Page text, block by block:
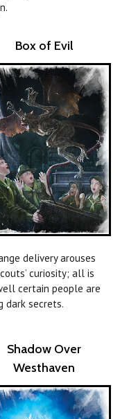
Box of Evil
delivery arouses
curiosity; all is
certain people are
dark secrets.
Shadow Over
Westhaven